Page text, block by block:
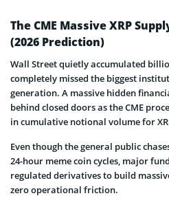
The CME Massive XRP
(2026 Prediction)
Wall Street quietly accumulated
completely missed the biggest
generation. A massive hidden
behind closed doors as the CME
in cumulative notional volume for
Even though the general public
24-hour meme coin cycles, major
regulated derivatives to build
zero operational friction.